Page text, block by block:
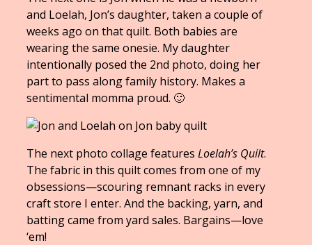
and Loelah, Jon’s daughter, taken a couple of
weeks ago on that quilt. Both babies are
wearing the same onesie. My daughter
intentionally posed the 2nd photo, doing her
part to pass along family history. Makes a
sentimental momma proud. 🙂
The next photo collage features Loelah’s Quilt.
The fabric in this quilt comes from one of my
obsessions—scouring remnant racks in every
craft store I enter. And the backing, yarn, and
batting came from yard sales. Bargains—love
‘em!